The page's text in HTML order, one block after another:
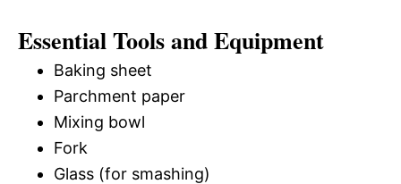
Essential Tools and Equipment
Baking sheet
Parchment paper
Mixing bowl
Fork
Glass (for smashing)